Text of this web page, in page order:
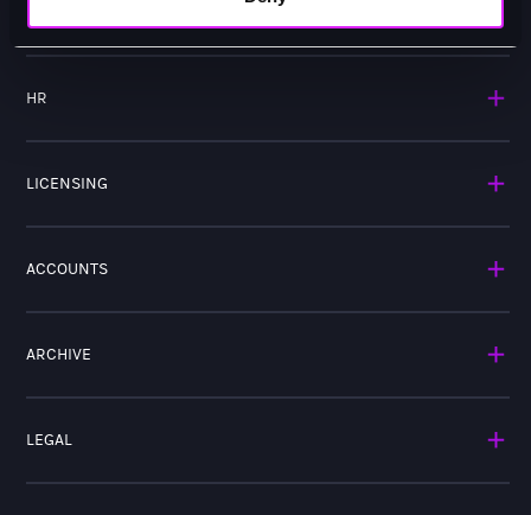
HR
LICENSING
ACCOUNTS
ARCHIVE
LEGAL